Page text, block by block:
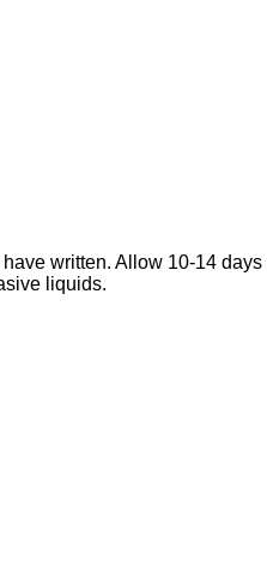
written. Allow 10-14
liquids.